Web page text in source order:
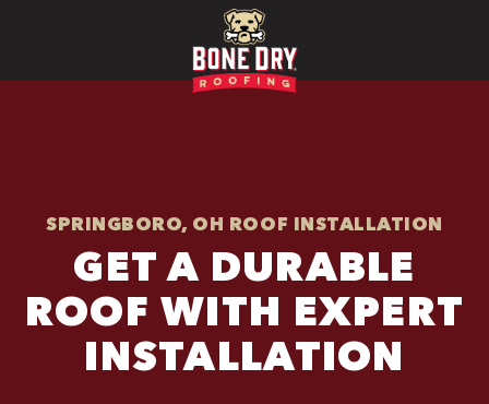
SPRINGBORO, OH ROOF INSTALLATION
GET A DURABLE
ROOF WITH EXPERT
INSTALLATION